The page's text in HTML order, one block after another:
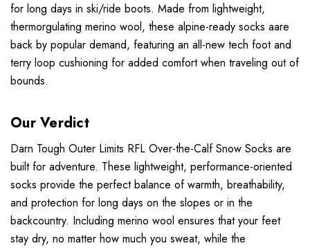
for long days in ski/ride boots. Made from lightweight,
thermorgulating merino wool, these alpine-ready socks aare
back by popular demand, featuring an all-new tech foot and
terry loop cushioning for added comfort when traveling out of
bounds.
Our Verdict
Darn Tough Outer Limits RFL Over-the-Calf Snow Socks are
built for adventure. These lightweight, performance-oriented
socks provide the perfect balance of warmth, breathability,
and protection for long days on the slopes or in the
backcountry. Including merino wool ensures that your feet
stay dry, no matter how much you sweat, while the